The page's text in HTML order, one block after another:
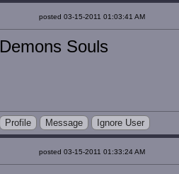
posted 03-15-2011 01:03:41 AM
Demons Souls
Profile Message Ignore User
posted 03-15-2011 01:33:24 AM